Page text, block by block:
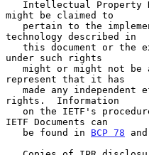
might be claimed to
technology described in
under such rights
represent that it has
rights.  Information
IETF Documents can
   be found in
BCP 78 and